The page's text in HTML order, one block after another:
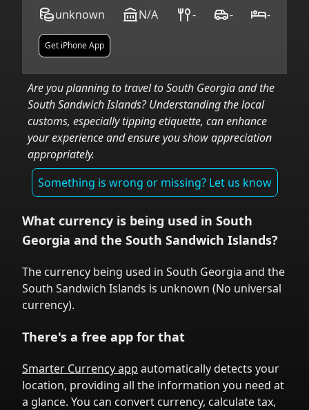
unknown N/A - - -
Get iPhone App
Are you planning to travel toSouth Georgia and the
South Sandwich Islands? Understanding the local
customs, especially tipping etiquette, can enhance
your experience and ensure you show appreciation
appropriately.
Something is wrong or missing? Let us know
What currency is being used in South
Georgia and the South Sandwich Islands?
The currency being used in South Georgia and the
South Sandwich Islands is unknown (No universal
currency).
There's a free app for that
Smarter Currency app automatically detects your
location, providing all the information you need at
a glance. You can convert currency, calculate tax,